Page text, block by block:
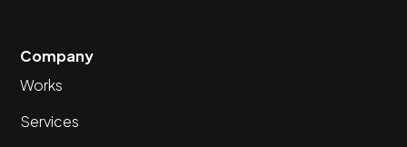
Company
Works
Services